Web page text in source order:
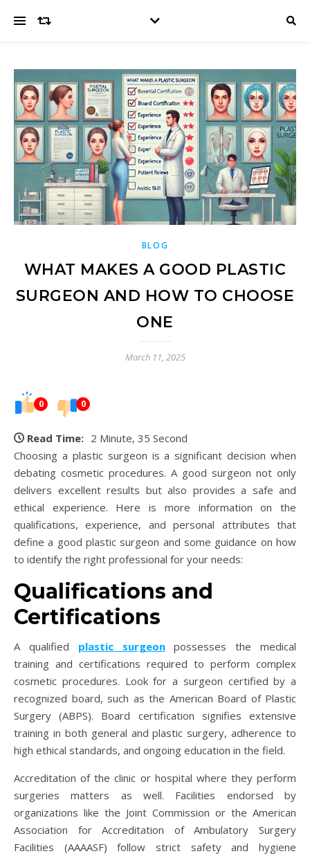
BLOG
WHAT MAKES A GOOD PLASTIC
SURGEON AND HOW TO CHOOSE
ONE
March 11, 2025
0 0
Read Time: 2 Minute, 35 Second
Choosing a plastic surgeon is a significant decision when
debating cosmetic procedures. A good surgeon not only
delivers excellent results but also provides a safe and
ethical experience. Here is more information on the
qualifications, experience, and personal attributes that
define a good plastic surgeon and some guidance on how
to identify the right professional for your needs:
Qualifications and
Certifications
A qualified plastic surgeonpossesses the medical
training and certifications required to perform complex
cosmetic procedures. Look for a surgeon certified by a
recognized board, such as the American Board of Plastic
Surgery (ABPS). Board certification signifies extensive
training in both general and plastic surgery, adherence to
high ethical standards, and ongoing education in the field.
Accreditation of the clinic or hospital where they perform
surgeries matters as well. Facilities endorsed by
organizations like the Joint Commission or the American
Association for Accreditation of Ambulatory Surgery
Facilities (AAAASF) follow strict safety and hygiene